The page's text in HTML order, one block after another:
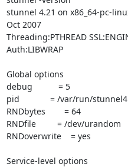
stunnel 4.21 on x86_64-pc-
Oct 2007
Threading:PTHREAD
Auth:LIBWRAP
Global options
debug           = 5
pid             = /var/run/
RNDbytes        = 64
RNDfile         = /dev/urandom
RNDoverwrite    = yes
Service-level options